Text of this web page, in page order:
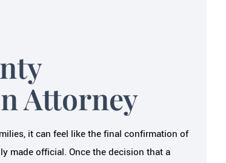
Attorney
it can feel like the final confirmation of
made official. Once the decision that a